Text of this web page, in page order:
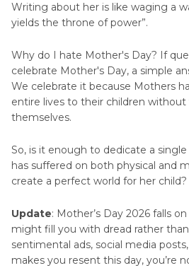
Mother's
Day
Picture
Mother's
Day
Videos
Writing about her is like waging a
yields the throne of power”.
Why do I hate Mother's Day? If
celebrate Mother's Day, a simple
We celebrate it because Mothers
entire lives to their children
themselves.
So, is it enough to dedicate a
has suffered on both physical and
create a perfect world for her
Update: Mother’s Day 2026 falls
might fill you with dread rather
sentimental ads, social media
makes you resent this day, you’re